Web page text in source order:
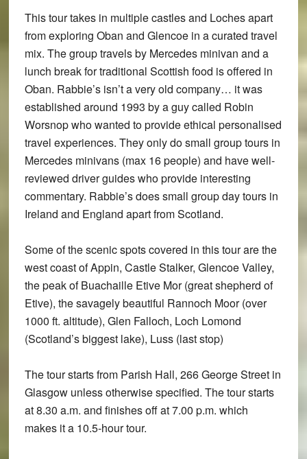
This tour takes in multiple castles and Loches apart
from exploring Oban and Glencoe in a curated travel
mix. The group travels by Mercedes minivan and a
lunch break for traditional Scottish food is offered in
Oban. Rabbie’s isn’t a very old company… it was
established around 1993 by a guy called Robin
Worsnop who wanted to provide ethical personalised
travel experiences. They only do small group tours in
Mercedes minivans (max 16 people) and have well-
reviewed driver guides who provide interesting
commentary. Rabbie’s does small group day tours in
Ireland and England apart from Scotland.
Some of the scenic spots covered in this tour are the
west coast of Appin, Castle Stalker, Glencoe Valley,
the peak of Buachaille Etive Mor (great shepherd of
Etive), the savagely beautiful Rannoch Moor (over
1000 ft. altitude), Glen Falloch, Loch Lomond
(Scotland’s biggest lake), Luss (last stop)
The tour starts from Parish Hall, 266 George Street in
Glasgow unless otherwise specified. The tour starts
at 8.30 a.m. and finishes off at 7.00 p.m. which
makes it a 10.5-hour tour.